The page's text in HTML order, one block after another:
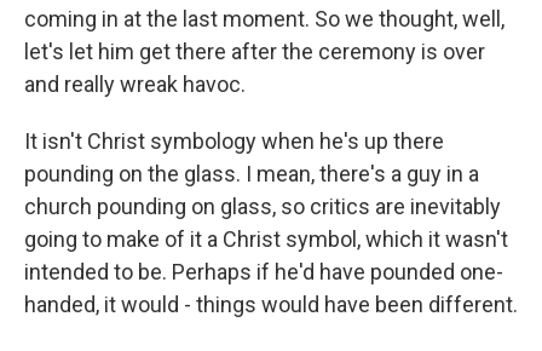
coming in at the last moment. So we thought, well,
let's let him get there after the ceremony is over
and really wreak havoc.
It isn't Christ symbology when he's up there
pounding on the glass. I mean, there's a guy in a
church pounding on glass, so critics are inevitably
going to make of it a Christ symbol, which it wasn't
intended to be. Perhaps if he'd have pounded one-
handed, it would - things would have been different.